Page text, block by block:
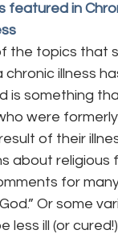
ignorance
Month
featured in
the topics that
chronic illness
is something
were
of their
about religious
for
Or some
less ill (or